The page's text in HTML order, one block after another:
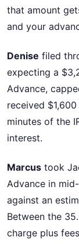
that amount
and your
Denise filed
expecting a
Advance,
received
minutes of the
interest.
Marcus took
Advance in
against an
Between the
charge plus